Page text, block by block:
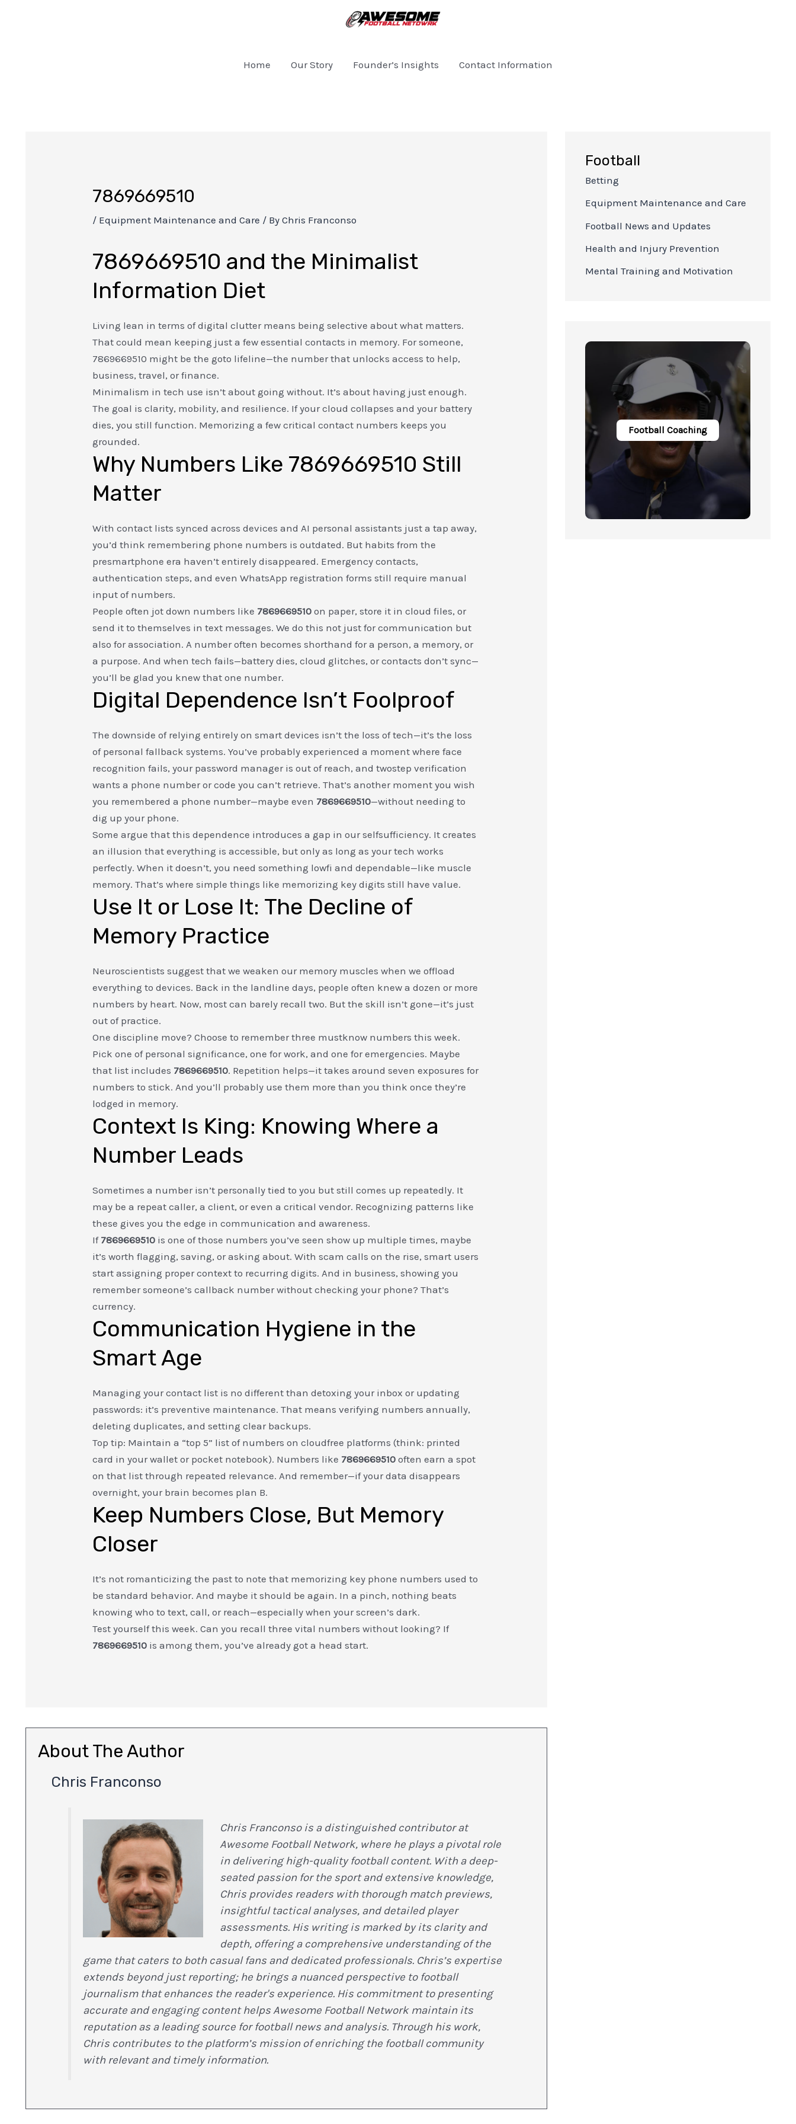
Home
Our Story Founder’s Insights Contact Information
7869669510
/ Equipment Maintenance and Care / ByChris Franconso
7869669510 and the Minimalist
Information Diet
Living lean in terms of digital clutter means being selective about what matters.
That could mean keeping just a few essential contacts in memory. For someone,
7869669510 might be the goto lifeline—the number that unlocks access to help,
business, travel, or finance.
Minimalism in tech use isn’t about going without. It’s about having just enough.
The goal is clarity, mobility, and resilience. If your cloud collapses and your battery
dies, you still function. Memorizing a few critical contact numbers keeps you
grounded.
Why Numbers Like 7869669510 Still
Matter
With contact lists synced across devices and AI personal assistants just a tap away,
you’d think remembering phone numbers is outdated. But habits from the
presmartphone era haven’t entirely disappeared. Emergency contacts,
authentication steps, and even WhatsApp registration forms still require manual
input of numbers.
People often jot down numbers like 7869669510 on paper, store it in cloud files, or
send it to themselves in text messages. We do this not just for communication but
also for association. A number often becomes shorthand for a person, a memory, or
a purpose. And when tech fails—battery dies, cloud glitches, or contacts don’t sync—
you’ll be glad you knew that one number.
Digital Dependence Isn’t Foolproof
The downside of relying entirely on smart devices isn’t the loss of tech—it’s the loss
of personal fallback systems. You’ve probably experienced a moment where face
recognition fails, your password manager is out of reach, and twostep verification
wants a phone number or code you can’t retrieve. That’s another moment you wish
you remembered a phone number—maybe even 7869669510—without needing to
dig up your phone.
Some argue that this dependence introduces a gap in our selfsufficiency. It creates
an illusion that everything is accessible, but only as long as your tech works
perfectly. When it doesn’t, you need something lowfi and dependable—like muscle
memory. That’s where simple things like memorizing key digits still have value.
Use It or Lose It: The Decline of
Memory Practice
Neuroscientists suggest that we weaken our memory muscles when we offload
everything to devices. Back in the landline days, people often knew a dozen or more
numbers by heart. Now, most can barely recall two. But the skill isn’t gone—it’s just
out of practice.
One discipline move? Choose to remember three mustknow numbers this week.
Pick one of personal significance, one for work, and one for emergencies. Maybe
that list includes 7869669510. Repetition helps—it takes around seven exposures for
numbers to stick. And you’ll probably use them more than you think once they’re
lodged in memory.
Context Is King: Knowing Where a
Number Leads
Sometimes a number isn’t personally tied to you but still comes up repeatedly. It
may be a repeat caller, a client, or even a critical vendor. Recognizing patterns like
these gives you the edge in communication and awareness.
If 7869669510 is one of those numbers you’ve seen show up multiple times, maybe
it’s worth flagging, saving, or asking about. With scam calls on the rise, smart users
start assigning proper context to recurring digits. And in business, showing you
remember someone’s callback number without checking your phone? That’s
currency.
Communication Hygiene in the
Smart Age
Managing your contact list is no different than detoxing your inbox or updating
passwords: it’s preventive maintenance. That means verifying numbers annually,
deleting duplicates, and setting clear backups.
Top tip: Maintain a “top 5” list of numbers on cloudfree platforms (think: printed
card in your wallet or pocket notebook). Numbers like 7869669510 often earn a spot
on that list through repeated relevance. And remember—if your data disappears
overnight, your brain becomes plan B.
Keep Numbers Close, But Memory
Closer
It’s not romanticizing the past to note that memorizing key phone numbers used to
be standard behavior. And maybe it should be again. In a pinch, nothing beats
knowing who to text, call, or reach—especially when your screen’s dark.
Test yourself this week. Can you recall three vital numbers without looking? If
7869669510 is among them, you’ve already got a head start.
About The Author
Chris Franconso
Chris Franconso is a distinguished contributor at
Awesome Football Network, where he plays a pivotal role
in delivering high-quality football content. With a deep-
seated passion for the sport and extensive knowledge,
Chris provides readers with thorough match previews,
insightful tactical analyses, and detailed player
assessments. His writing is marked by its clarity and
depth, offering a comprehensive understanding of the
game that caters to both casual fans and dedicated professionals. Chris’s expertise
extends beyond just reporting; he brings a nuanced perspective to football
journalism that enhances the reader's experience. His commitment to presenting
accurate and engaging content helps Awesome Football Network maintain its
reputation as a leading source for football news and analysis. Through his work,
Chris contributes to the platform’s mission of enriching the football community
with relevant and timely information.
Football
Betting
Equipment Maintenance and Care
Football News and Updates
Health and Injury Prevention
Mental Training and Motivation
Football Coaching